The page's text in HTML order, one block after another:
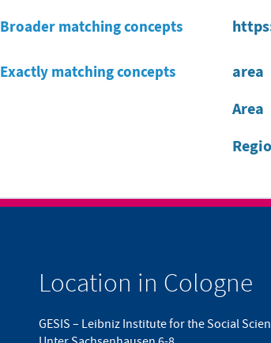
Broader matching concepts
Exactly matching concepts area
Area
Location in Cologne
GESIS – Leibniz Institute for the Social